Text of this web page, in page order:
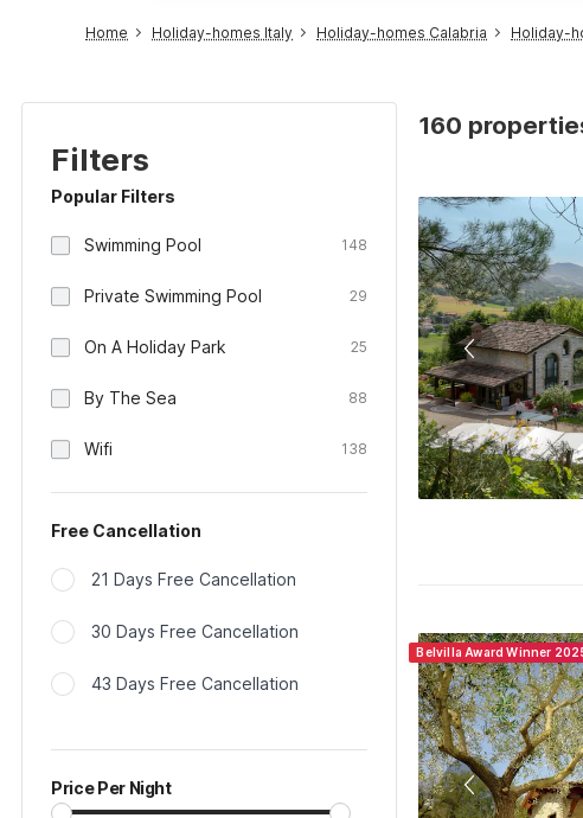
Home Holiday-homes Italy Holiday-homes Calabria Holiday-
Filters
Popular Filters
Swimming Pool 148
Private Swimming Pool 29
On A Holiday Park 25
By The Sea 88
Wifi 138
Free Cancellation
21 Days Free Cancellation
30 Days Free Cancellation
43 Days Free Cancellation
Price Per Night
160
Belvilla Award Winner